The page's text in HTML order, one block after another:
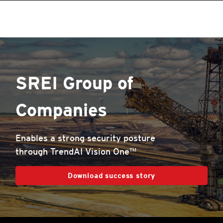
SREI Group of
Companies
Enables a strong security posture
through TrendAI Vision One™
Download success story